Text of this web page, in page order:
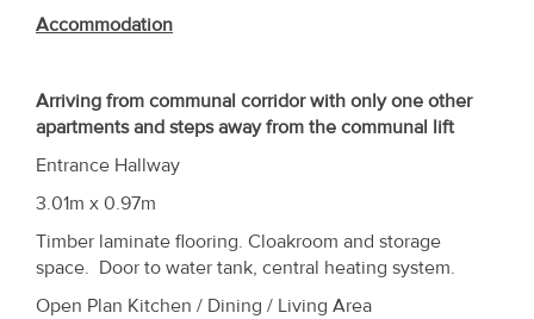
Accommodation
Arriving from communal corridor with only one other
apartments and steps away from the communal lift
Entrance Hallway
3.01m x 0.97m
Timber laminate flooring. Cloakroom and storage
space. Door to water tank, central heating system.
Open Plan Kitchen / Dining / Living Area